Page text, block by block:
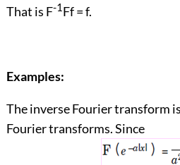
That is F-1 Ff = f.
Examples:
The inverse Fourier transform
Fourier transforms. Since